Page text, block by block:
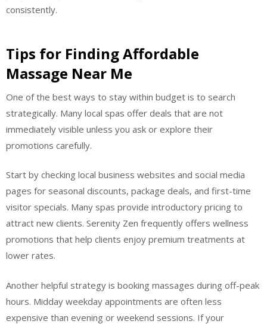
consistently.
Tips for Finding Affordable
Massage Near Me
One of the best ways to stay within budget is to search
strategically. Many local spas offer deals that are not
immediately visible unless you ask or explore their
promotions carefully.
Start by checking local business websites and social media
pages for seasonal discounts, package deals, and first-time
visitor specials. Many spas provide introductory pricing to
attract new clients. Serenity Zen frequently offers wellness
promotions that help clients enjoy premium treatments at
lower rates.
Another helpful strategy is booking massages during off-peak
hours. Midday weekday appointments are often less
expensive than evening or weekend sessions. If your